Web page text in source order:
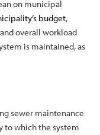
on municipal
budget,
overall workload
is maintained, as
sewer maintenance
to which the system